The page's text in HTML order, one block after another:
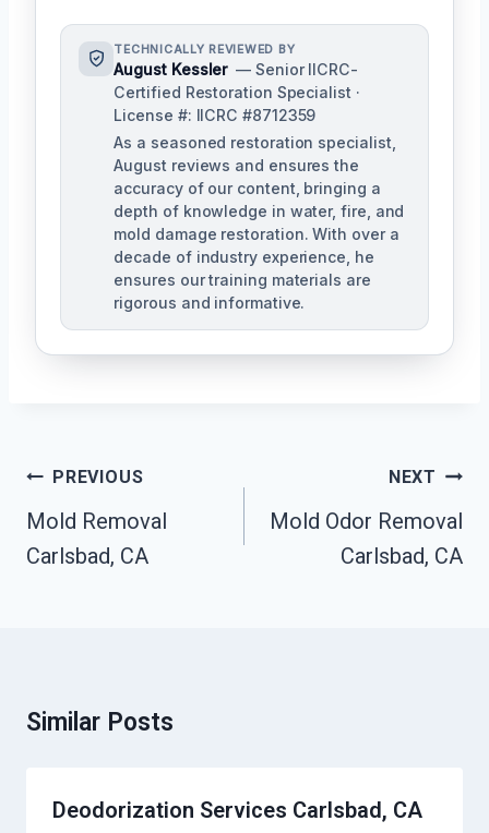
TECHNICALLY REVIEWED BY
August Kessler — Senior IICRC-
Certified Restoration Specialist ·
License #: IICRC #8712359
As a seasoned restoration specialist,
August reviews and ensures the
accuracy of our content, bringing a
depth of knowledge in water, fire, and
mold damage restoration. With over a
decade of industry experience, he
ensures our training materials are
rigorous and informative.
Post
Navigation
PREVIOUS
Mold Removal
Carlsbad, CA
NEXT
Mold Odor Removal
Carlsbad, CA
Similar Posts
Deodorization Services Carlsbad, CA